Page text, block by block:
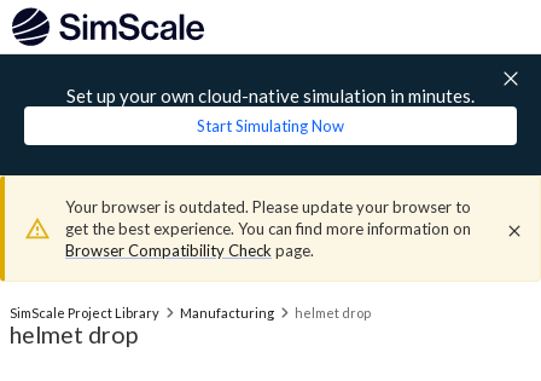
Set up your own cloud-native simulation in minutes.
Start Simulating Now
Your browser is outdated. Please update your browser to
get the best experience. You can find more information on
Browser Compatibility Check page.
SimScale Project Library Manufacturing helmet drop
helmet drop